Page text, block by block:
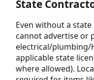
State
Even without a
cannot advertise or
electrical/plumbing/
applicable state
where allowed).